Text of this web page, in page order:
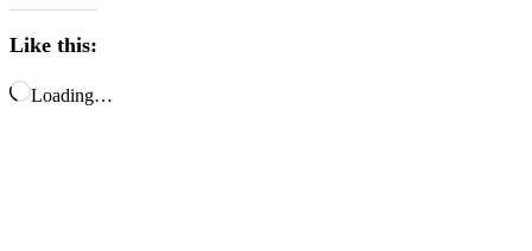
Like this:
Loading…